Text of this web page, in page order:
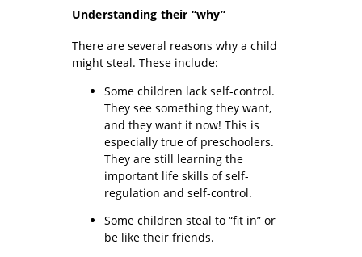
Understanding their “why”
There are several reasons why a child
might steal. These include:
Some children lack self-control.
They see something they want,
and they want it now! This is
especially true of preschoolers.
They are still learning the
important life skills of self-
regulation and self-control.
Some children steal to “fit in” or
be like their friends.